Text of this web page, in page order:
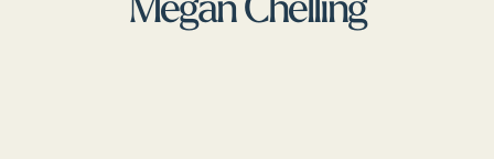
Megan Chelling